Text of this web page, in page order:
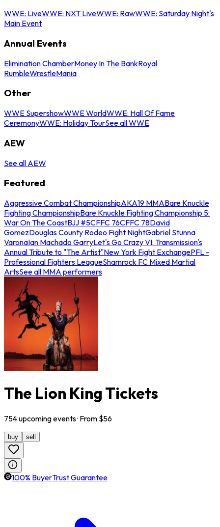
WWE: LiveWWE: NXT LiveWWE: RawWWE: Saturday Night's
Main Event
Annual Events
Elimination ChamberMoney In The BankRoyal
RumbleWrestleMania
Other
WWE SupershowWWE WorldWWE: Hall Of Fame
CeremonyWWE: Holiday TourSee all WWE
AEW
See all AEW
Featured
Aggressive Combat ChampionshipAKA19 MMABare Knuckle
Fighting ChampionshipBare Knuckle Fighting Championship 5:
War On The CoastBJJ #5CFFC 76CFFC 78David
GomezDouglas County Rodeo Fight NightGabriel Stunna
VaronaIan Machado GarryLet's Go Crazy VI: Transmission's
Annual Tribute to "The Artist"New York Fight ExchangePFL -
Professional Fighters LeagueShamrock FC Mixed Martial
ArtsSee all MMA performers
The Lion King Tickets
754upcomingevents· From $56
buy sell
100% BuyerTrust Guarantee